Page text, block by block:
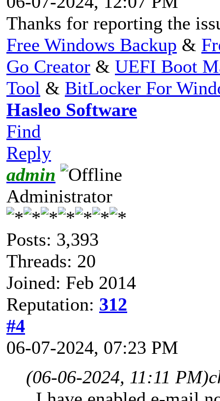
Thanks for reporting the
Free Windows Backup &
Go Creator & UEFI Boot
Tool & BitLocker For
Hasleo Software
Find
Reply
admin
Administrator
Posts: 3,393
Threads: 20
Joined: Feb 2014
Reputation: 312
#4
06-07-2024, 07:23 PM
(06-06-2024, 11:11 PM)